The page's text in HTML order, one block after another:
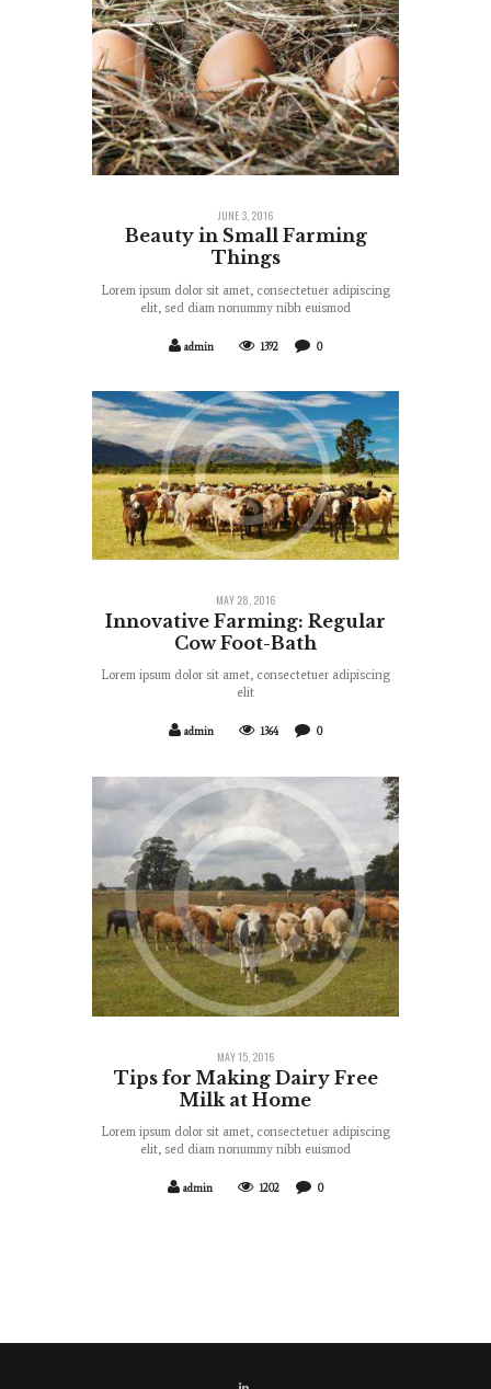
JUNE 3, 2016
Beauty in Small Farming
Things
Lorem ipsum dolor sit amet, consectetuer adipiscing
elit, sed diam nonummy nibh euismod
admin 1392 0
MAY 28, 2016
Innovative Farming: Regular
Cow Foot-Bath
Lorem ipsum dolor sit amet, consectetuer adipiscing
elit
admin 1364 0
MAY 15, 2016
Tips for Making Dairy Free
Milk at Home
Lorem ipsum dolor sit amet, consectetuer adipiscing
elit, sed diam nonummy nibh euismod
admin 1202 0